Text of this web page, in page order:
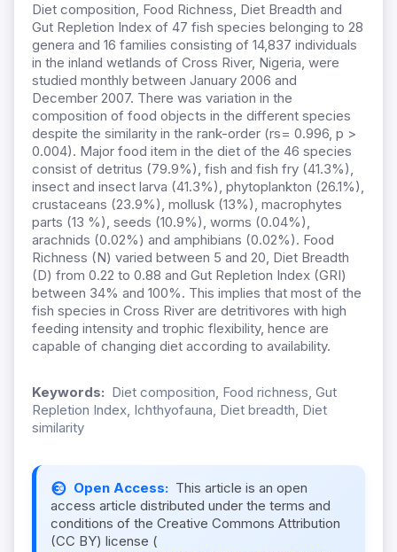
Diet composition, Food Richness, Diet Breadth and
Gut Repletion Index of 47 fish species belonging to 28
genera and 16 families consisting of 14,837 individuals
in the inland wetlands of Cross River, Nigeria, were
studied monthly between January 2006 and
December 2007. There was variation in the
composition of food objects in the different species
despite the similarity in the rank-order (rs= 0.996, p >
0.004). Major food item in the diet of the 46 species
consist of detritus (79.9%), fish and fish fry (41.3%),
insect and insect larva (41.3%), phytoplankton (26.1%),
crustaceans (23.9%), mollusk (13%), macrophytes
parts (13 %), seeds (10.9%), worms (0.04%),
arachnids (0.02%) and amphibians (0.02%). Food
Richness (N) varied between 5 and 20, Diet Breadth
(D) from 0.22 to 0.88 and Gut Repletion Index (GRI)
between 34% and 100%. This implies that most of the
fish species in Cross River are detritivores with high
feeding intensity and trophic flexibility, hence are
capable of changing diet according to availability.
Keywords: Diet composition, Food richness, Gut
Repletion Index, Ichthyofauna, Diet breadth, Diet
similarity
Open Access: This article is an open
access article distributed under the terms and
conditions of the Creative Commons Attribution
(CC BY) license (